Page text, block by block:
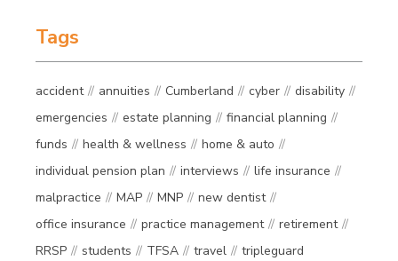
Tags
accident annuities Cumberland cyber
disability
emergencies
estate planning
financial planning
funds
health & wellness
home & auto
individual pension plan
interviews
life insurance
malpractice
MAP MNP
new dentist
office insurance
practice management
retirement
RRSP
students TFSA travel tripleguard